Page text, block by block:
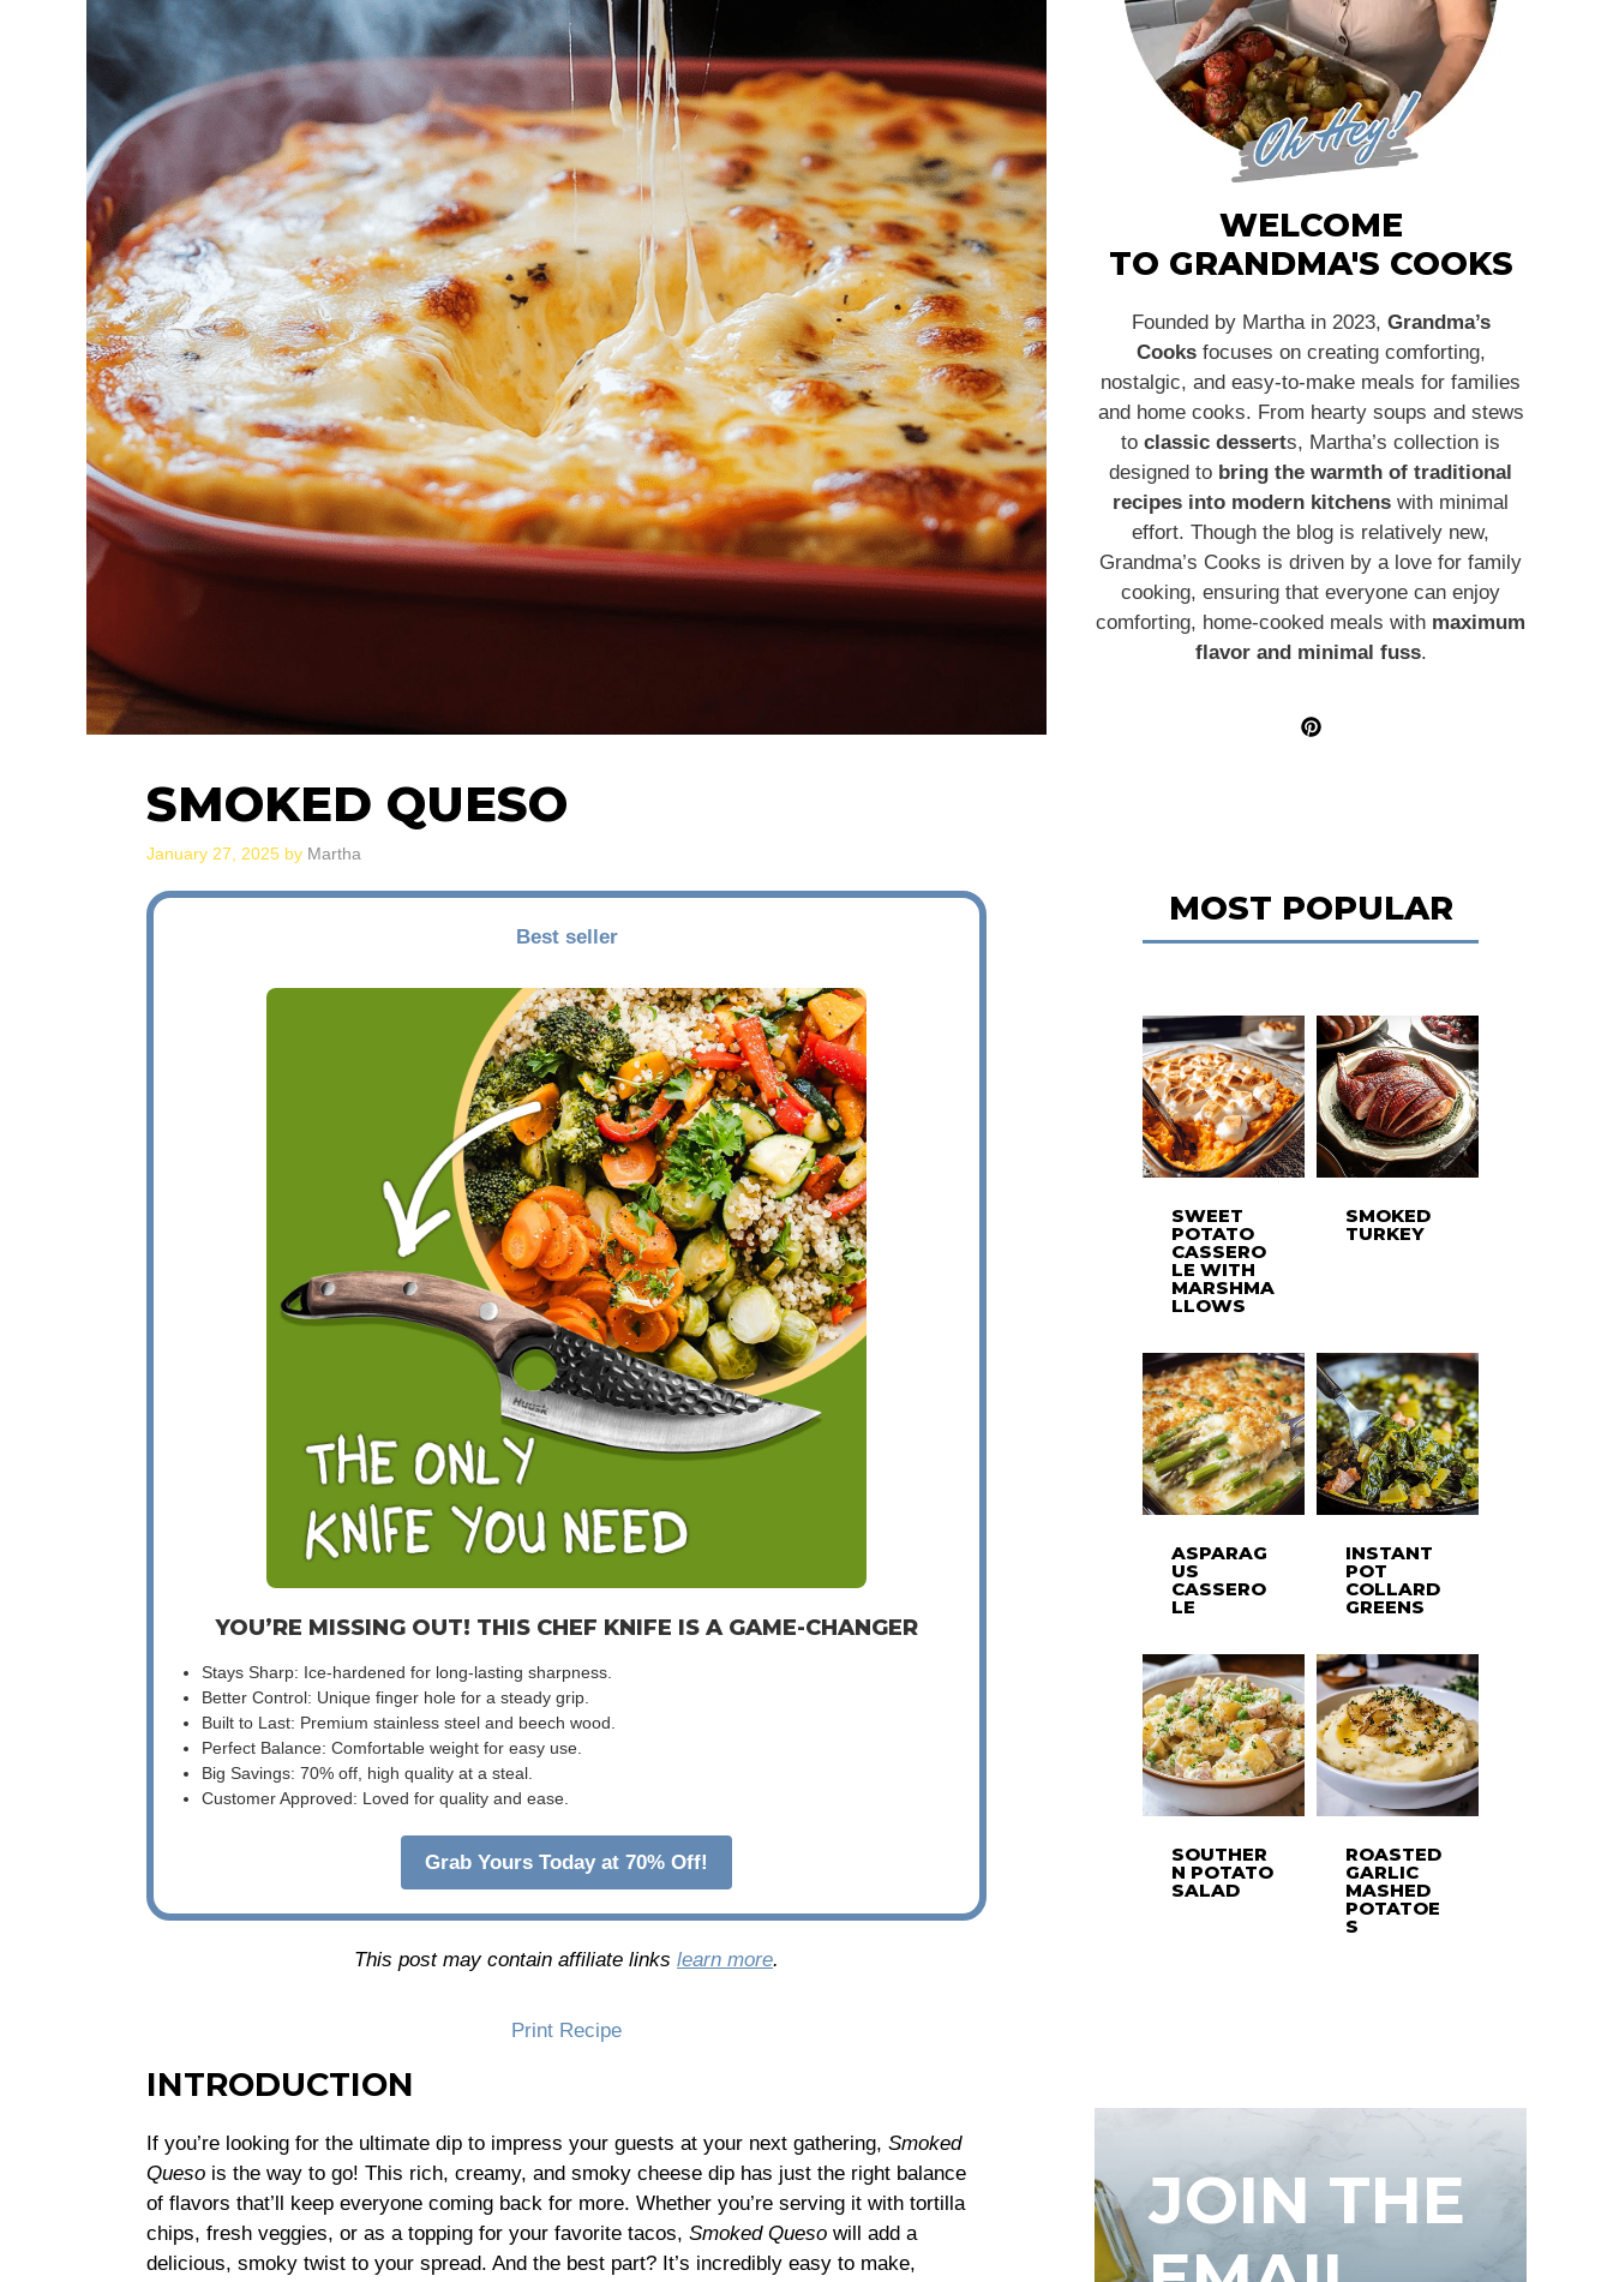
SMOKED QUESO
January 27, 2025 by Martha
Best seller
YOU’RE MISSING OUT! THIS CHEF KNIFE IS A GAME-CHANGER
Stays Sharp: Ice-hardened for long-lasting sharpness.
Better Control: Unique finger hole for a steady grip.
Built to Last: Premium stainless steel and beech wood.
Perfect Balance: Comfortable weight for easy use.
Big Savings: 70% off, high quality at a steal.
Customer Approved: Loved for quality and ease.
Grab Yours Today at 70% Off!
This post may contain affiliate links learn more.
Print Recipe
INTRODUCTION
If you’re looking for the ultimate dip to impress your guests at your next gathering, Smoked
Queso is the way to go! This rich, creamy, and smoky cheese dip has just the right balance
of flavors that’ll keep everyone coming back for more. Whether you’re serving it with tortilla
chips, fresh veggies, or as a topping for your favorite tacos, Smoked Queso will add a
delicious, smoky twist to your spread. And the best part? It’s incredibly easy to make,
WELCOME
TO GRANDMA'S COOKS
Founded by Martha in 2023, Grandma’s
Cooksfocuses on creating comforting,
nostalgic, and easy-to-make meals for families
and home cooks. From hearty soups and stews
to classic desserts, Martha’s collection is
designed to bring the warmth of traditional
recipes into modern kitchens with minimal
effort. Though the blog is relatively new,
Grandma’s Cooks is driven by a love for family
cooking, ensuring that everyone can enjoy
comforting, home-cooked meals with maximum
flavor and minimal fuss.
MOST POPULAR
SWEET
POTATO
CASSERO
LE WITH
MARSHMA
LLOWS
SMOKED
TURKEY
ASPARAG
US
CASSERO
LE
INSTANT
POT
COLLARD
GREENS
SOUTHER
N POTATO
SALAD
ROASTED
GARLIC
MASHED
POTATOE
S
JOIN THE